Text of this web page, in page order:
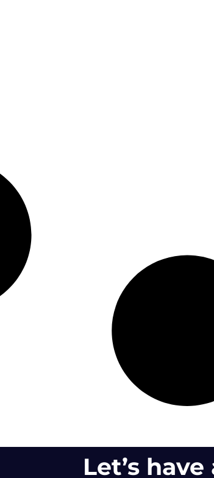
Let’s